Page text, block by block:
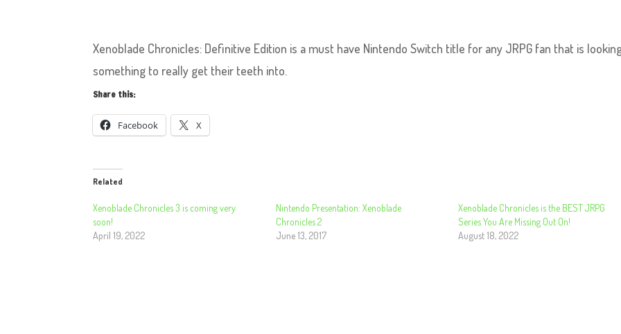
Xenoblade Chronicles: Definitive Edition is a must have Nintendo Switch title for any JRPG fan that is
something to really get their teeth into.
Share this:
Facebook X
Related
Xenoblade Chronicles 3 is coming very
soon!
April 19, 2022
Nintendo Presentation: Xenoblade
Chronicles 2
June 13, 2017
Xenoblade Chronicles is the BEST JRPG
Series You Are Missing Out On!
August 18, 2022